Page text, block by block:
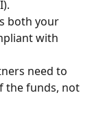
both your
with
need to
the funds, not